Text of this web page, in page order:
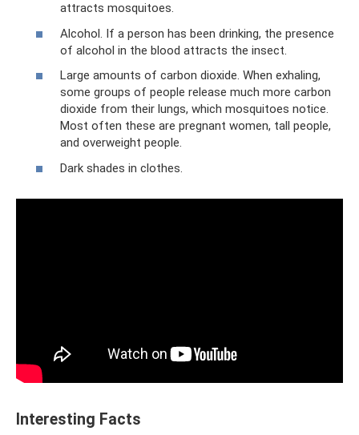
attracts mosquitoes.
Alcohol. If a person has been drinking, the presence
of alcohol in the blood attracts the insect.
Large amounts of carbon dioxide. When exhaling,
some groups of people release much more carbon
dioxide from their lungs, which mosquitoes notice.
Most often these are pregnant women, tall people,
and overweight people.
Dark shades in clothes.
Interesting Facts